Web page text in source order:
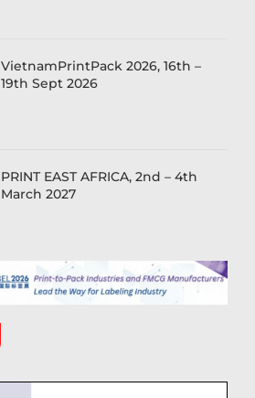
VietnamPrintPack 2026, 16th –
19th Sept 2026
PRINT EAST AFRICA, 2nd – 4th
March 2027